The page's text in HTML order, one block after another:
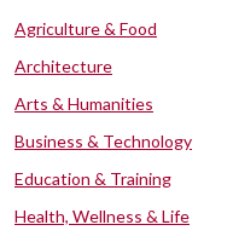
Agriculture & Food
Architecture
Arts & Humanities
Business & Technology
Education & Training
Health, Wellness & Life